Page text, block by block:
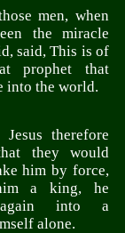
men, when
the miracle
said, This is of
prophet that
into the world.
Jesus therefore
they would
him by force,
a king, he
again into a
alone.